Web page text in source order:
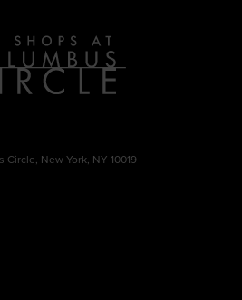
Circle, New York, NY 10019